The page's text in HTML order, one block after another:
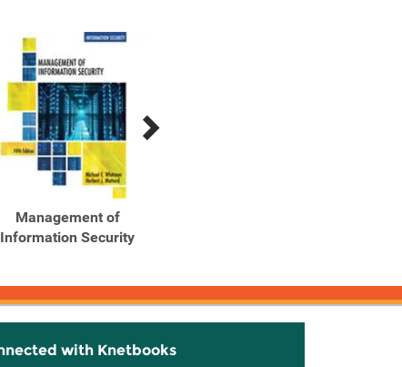
Management of
Information Security
with Knetbooks